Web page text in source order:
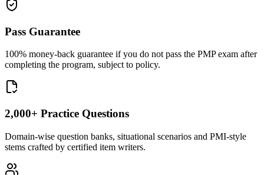
Pass Guarantee
100% money-back guarantee if you do not pass the PMP exam after
completing the program, subject to policy.
2,000+ Practice Questions
Domain-wise question banks, situational scenarios and PMI-style
stems crafted by certified item writers.